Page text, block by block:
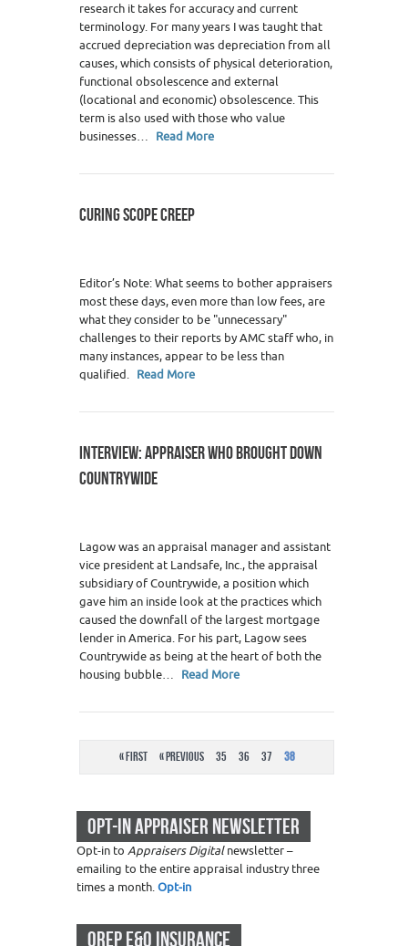
research it takes for accuracy and current
terminology. For many years I was taught that
accrued depreciation was depreciation from all
causes, which consists of physical deterioration,
functional obsolescence and external
(locational and economic) obsolescence. This
term is also used with those who value
businesses… Read More
CURING SCOPE CREEP
Editor’s Note: What seems to bother appraisers
most these days, even more than low fees, are
what they consider to be "unnecessary"
challenges to their reports by AMC staff who, in
many instances, appear to be less than
qualified. Read More
INTERVIEW: APPRAISER WHO BROUGHT DOWN
COUNTRYWIDE
Lagow was an appraisal manager and assistant
vice president at Landsafe, Inc., the appraisal
subsidiary of Countrywide, a position which
gave him an inside look at the practices which
caused the downfall of the largest mortgage
lender in America. For his part, Lagow sees
Countrywide as being at the heart of both the
housing bubble… Read More
« First « Previous 35 36 37 38
OPT-IN APPRAISER NEWSLETTER
Opt-in to Appraisers Digitalnewsletter –
emailing to the entire appraisal industry three
times a month.Opt-in
OREP E&O INSURANCE